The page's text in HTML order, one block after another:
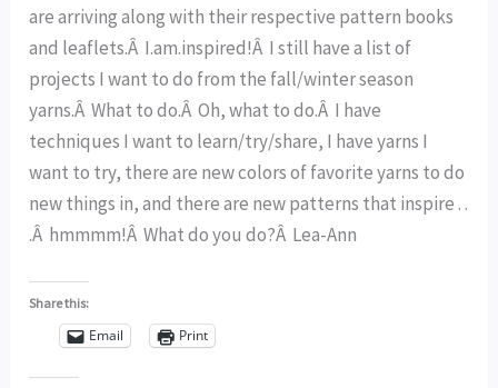
are arriving along with their respective pattern books
and leaflets.Â I.am.inspired!Â I still have a list of
projects I want to do from the fall/winter season
yarns.Â What to do.Â Oh, what to do.Â I have
techniques I want to learn/try/share, I have yarns I
want to try, there are new colors of favorite yarns to do
new things in, and there are new patterns that inspire . .
.Â hmmmm!Â What do you do?Â Lea-Ann
Share this:
Email Print